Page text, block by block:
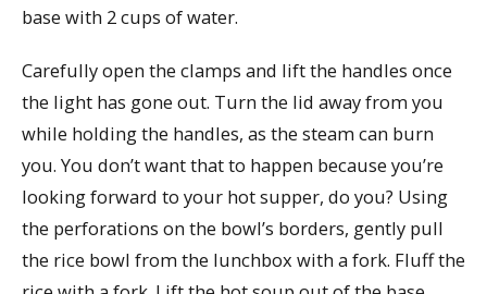
base with 2 cups of water.
Carefully open the clamps and lift the handles once
the light has gone out. Turn the lid away from you
while holding the handles, as the steam can burn
you. You don’t want that to happen because you’re
looking forward to your hot supper, do you? Using
the perforations on the bowl’s borders, gently pull
the rice bowl from the lunchbox with a fork. Fluff the